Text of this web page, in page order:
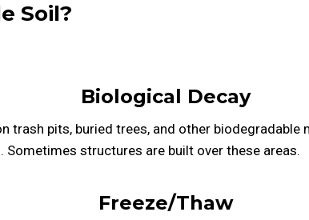
Soil?
Biological Decay
trash pits, buried trees, and other biodegradable
Sometimes structures are built over these areas.
Freeze/Thaw